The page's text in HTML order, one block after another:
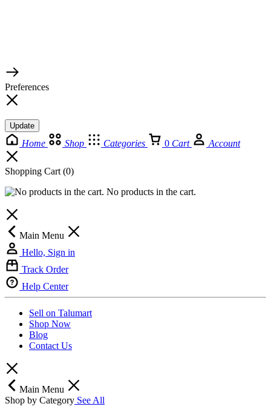
Preferences
Update
Home Shop Categories 0 Cart Account
Shopping Cart(0)
No products in the cart.
Main Menu
Hello, Sign in
Track Order
Help Center
Sell on Talumart
Shop Now
Blog
Contact Us
Main Menu
Shop by Category See All